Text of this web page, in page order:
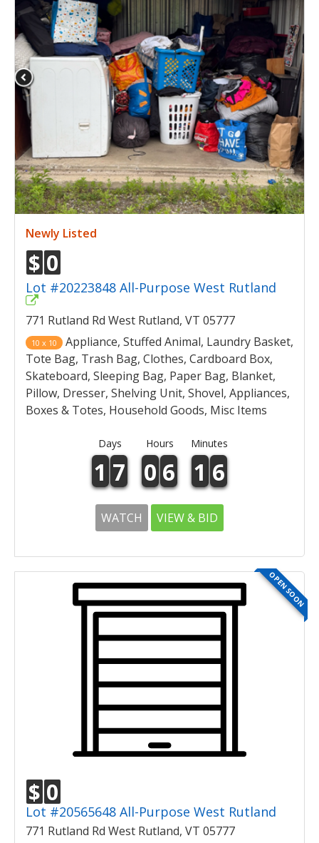
Newly Listed
$ 0
Lot #20223848 All-Purpose West Rutland
771 Rutland Rd West Rutland, VT 05777
10 x 10
Appliance, Stuffed Animal, Laundry Basket,
Tote Bag, Trash Bag, Clothes, Cardboard Box,
Skateboard, Sleeping Bag, Paper Bag, Blanket,
Pillow, Dresser, Shelving Unit, Shovel, Appliances,
Boxes & Totes, Household Goods, Misc Items
Days Hours Minutes
1 7 0 6 1 6
WATCH VIEW & BID
OPEN SOON
$ 0
Lot #20565648 All-Purpose West Rutland
771 Rutland Rd West Rutland, VT 05777